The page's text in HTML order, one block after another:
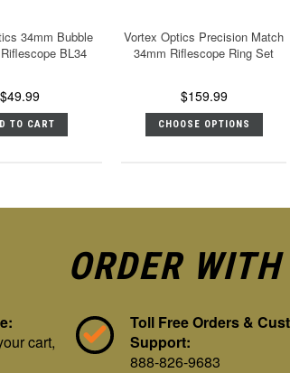
34mm Bubble
BL34
$49.99
TO CART
Vortex Optics Precision Match
34mm Riflescope Ring Set
$159.99
CHOOSE OPTIONS
ORDER
cart,
Toll Free Orders &
Support:
888-826-9683